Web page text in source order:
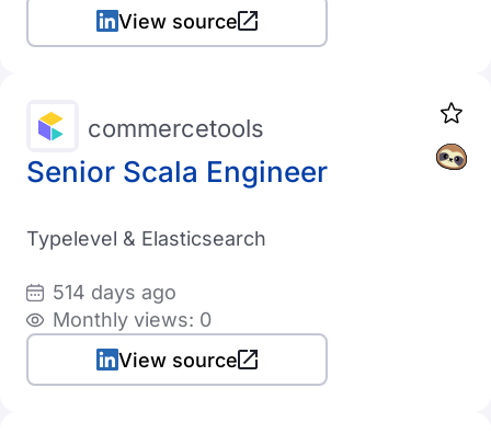
View source
Senior Scala Engineer
commercetools
Typelevel & Elasticsearch
514 days ago
Monthly views: 0
View source